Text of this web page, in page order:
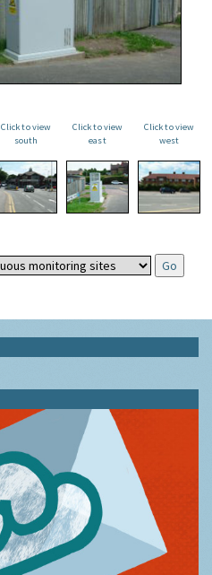
Click to view
south
Click to view
east
Click to view
west